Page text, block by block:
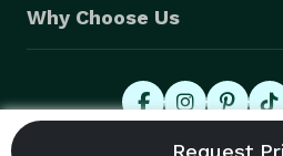
Why Choose Us
© 2026 Eventective, Inc.,